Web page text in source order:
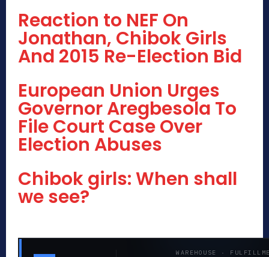
Reaction to NEF On
Jonathan, Chibok Girls
And 2015 Re-Election Bid
European Union Urges
Governor Aregbesola To
File Court Case Over
Election Abuses
Chibok girls: When shall
we see?
WAREHOUSE ·